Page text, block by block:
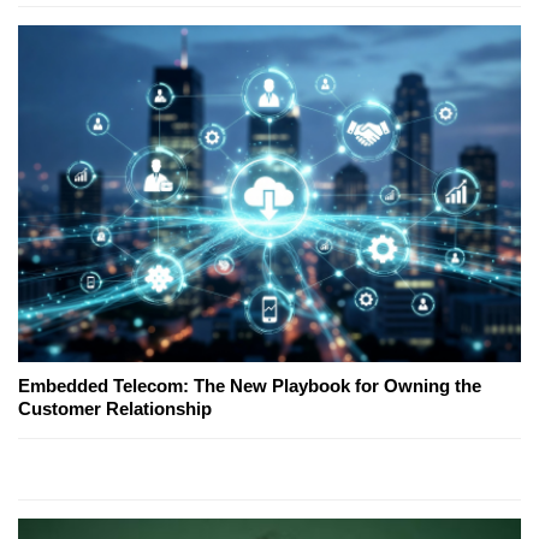
Embedded Telecom: The New Playbook for Owning the
Customer Relationship